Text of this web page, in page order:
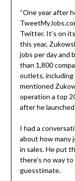
“One year after
Twitter. It’s on
this year,
jobs per day and
than 1,800
outlets, including
mentioned
operation a top
after he launched
I had a
about how many
in sales. He put
there’s no way
guesstimate.